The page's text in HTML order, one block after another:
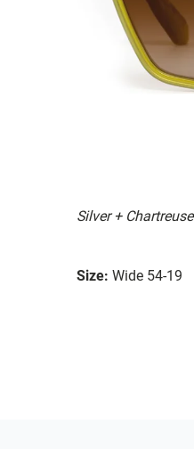
Silver + Chartreuse
Size: Wide 54-19